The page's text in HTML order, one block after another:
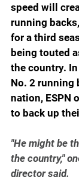
speed will
running
for a third
being touted
the country.
No. 2 running
nation, ESPN
to back up
"He might be
the country,"
director said.